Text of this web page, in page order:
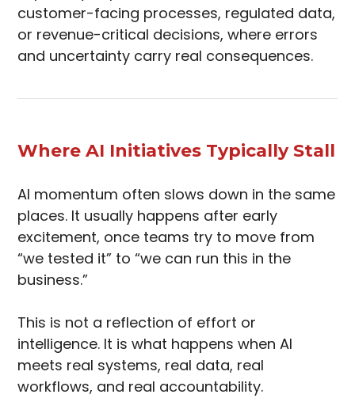
customer-facing processes, regulated data,
or revenue-critical decisions, where errors
and uncertainty carry real consequences.
Where AI Initiatives Typically Stall
AI momentum often slows down in the same
places. It usually happens after early
excitement, once teams try to move from
“we tested it” to “we can run this in the
business.”
This is not a reflection of effort or
intelligence. It is what happens when AI
meets real systems, real data, real
workflows, and real accountability.